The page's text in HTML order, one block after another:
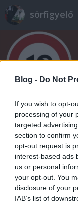
Blog - Do Not
If you wish to opt-
processing of your
targeted
section to confirm
opt-out request is
interest-based ads
us or personal
your opt-out. You
disclosure of your
IAB’s list of
sörfigyelő
Címkék»